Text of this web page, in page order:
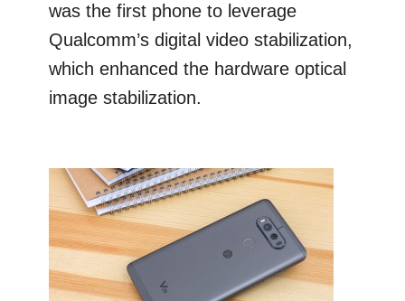
was the first phone to leverage
Qualcomm’s digital video stabilization,
which enhanced the hardware optical
image stabilization.